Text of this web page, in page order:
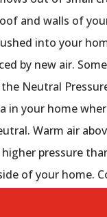
and walls of
into your
by new air.
Neutral
in your home
Warm air
pressure
of your home.